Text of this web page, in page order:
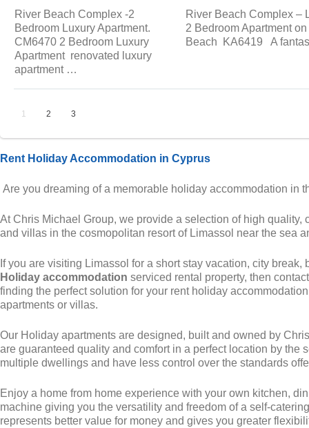
River Beach Complex -2
Bedroom Luxury Apartment.
CM6470 2 Bedroom Luxury
Apartment renovated luxury
apartment …
River Beach Complex –
2 Bedroom Apartment on
Beach KA6419 A
1 2 3
Rent Holiday Accommodation in Cyprus
Are you dreaming of a memorable holiday accommodation in
At Chris Michael Group, we provide a selection of high
and villas in the cosmopolitan resort of Limassol near the sea
If you are visiting Limassol for a short stay vacation, city
Holiday accommodation serviced rental property, then
finding the perfect solution for your rent holiday
apartments or villas.
Our Holiday apartments are designed, built and owned by
are guaranteed quality and comfort in a perfect location by the
multiple dwellings and have less control over the standards
Enjoy a home from home experience with your own kitchen,
machine giving you the versatility and freedom of a self-
represents better value for money and gives you greater